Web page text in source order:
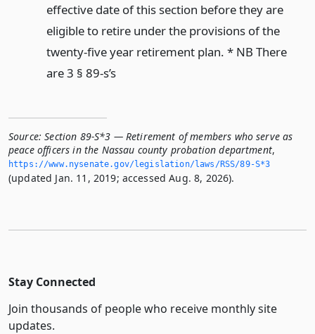
effective date of this section before they are
eligible to retire under the provisions of the
twenty-five year retirement plan. * NB There
are 3 § 89-s’s
Source: Section 89-S*3 — Retirement of members who serve as
peace officers in the Nassau county probation department,
https://www.­nysenate.­gov/legislation/laws/RSS/89-S*3
(updated Jan. 11, 2019; accessed Aug. 8, 2026).
Stay Connected
Join thousands of people who receive monthly site
updates.